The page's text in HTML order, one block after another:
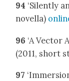
94 ‘Silent­ly
novel­la)
96 ‘A Vec­tor
(2011, short
97